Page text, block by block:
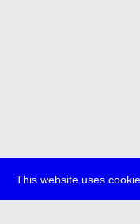
This website uses